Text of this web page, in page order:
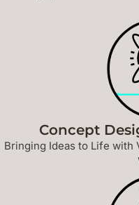
Concept
Bringing Ideas to Life with